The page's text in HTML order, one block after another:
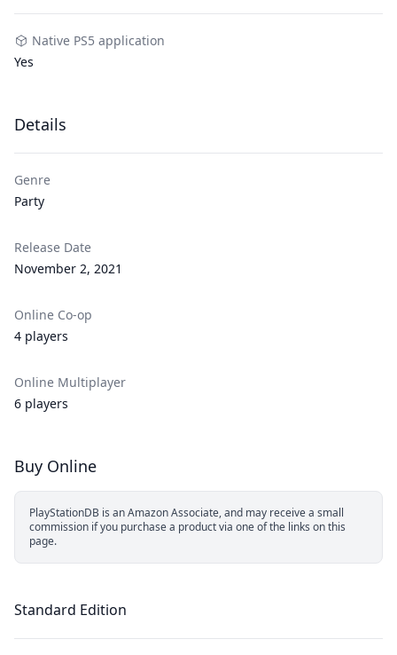
Native PS5 application
Yes
Details
Genre
Party
Release Date
November 2, 2021
Online Co-op
4 players
Online Multiplayer
6 players
Buy Online
PlayStationDB is an Amazon Associate, and may receive a small
commission if you purchase a product via one of the links on this
page.
Standard Edition